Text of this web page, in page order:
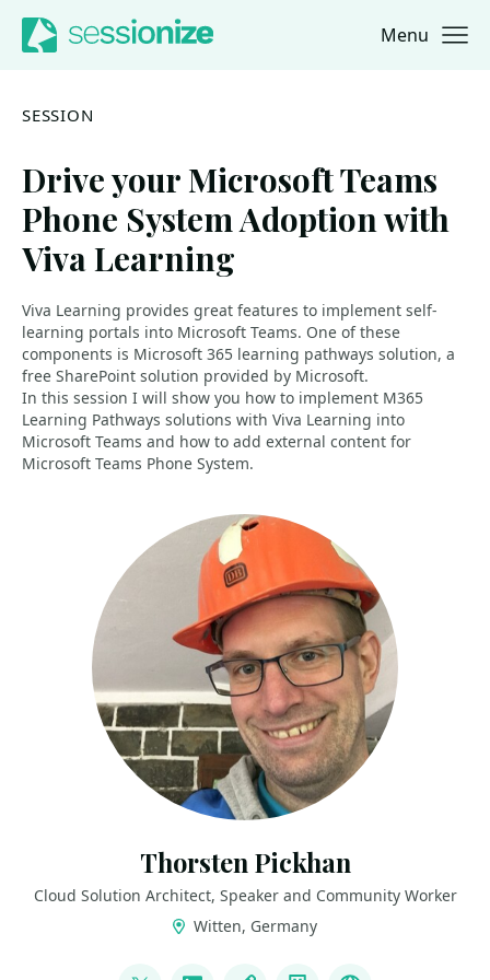
Jump to navigation
Jump to content Menu
SESSION
Drive your Microsoft Teams
Phone System Adoption with
Viva Learning
Viva Learning provides great features to implement self-
learning portals into Microsoft Teams. One of these
components is Microsoft 365 learning pathways solution, a
free SharePoint solution provided by Microsoft.
In this session I will show you how to implement M365
Learning Pathways solutions with Viva Learning into
Microsoft Teams and how to add external content for
Microsoft Teams Phone System.
Thorsten Pickhan
Cloud Solution Architect, Speaker and Community Worker
Witten, Germany